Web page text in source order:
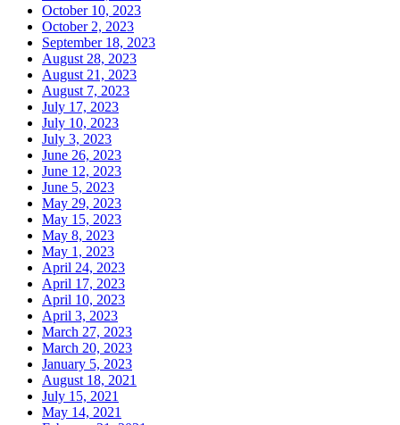
October 10, 2023
October 2, 2023
September 18, 2023
August 28, 2023
August 21, 2023
August 7, 2023
July 17, 2023
July 10, 2023
July 3, 2023
June 26, 2023
June 12, 2023
June 5, 2023
May 29, 2023
May 15, 2023
May 8, 2023
May 1, 2023
April 24, 2023
April 17, 2023
April 10, 2023
April 3, 2023
March 27, 2023
March 20, 2023
January 5, 2023
August 18, 2021
July 15, 2021
May 14, 2021